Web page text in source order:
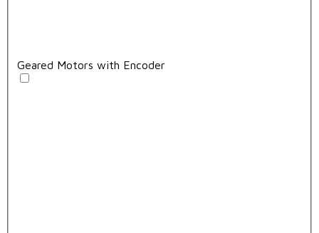
Geared Motors with Encoder